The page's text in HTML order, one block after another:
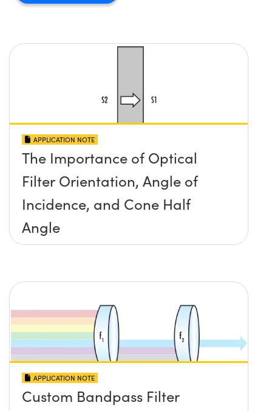
APPLICATION NOTE
The Importance of Optical
Filter Orientation, Angle of
Incidence, and Cone Half
Angle
APPLICATION NOTE
Custom Bandpass Filter